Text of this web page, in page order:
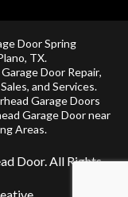
Door Spring
TX.
Garage Door Repair,
Sales, and Services.
Garage Doors
Garage Door near
Areas.
Door. All Rights